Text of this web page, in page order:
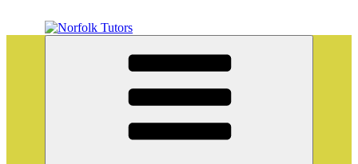
Norfolk Tutors
Home tutoring